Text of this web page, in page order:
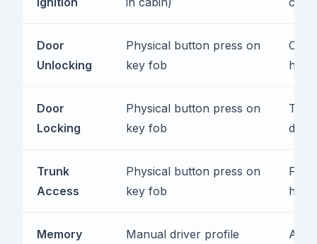
Door
Unlocking
Physical button press on
key fob
Door
Locking
Physical button press on
key fob
door
Trunk
Access
Physical button press on
key fob
Memory
Manual driver profile